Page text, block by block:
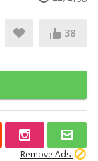
38
Remove Ads